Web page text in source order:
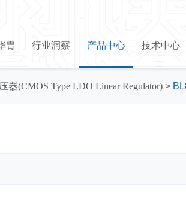
胄 行业洞察 产品中心 技术中心
器(CMOS Type LDO Linear Regulator) >